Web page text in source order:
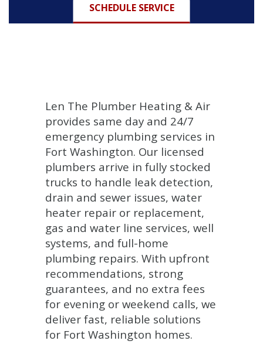
SCHEDULE SERVICE
Len The Plumber Heating & Air
provides same day and 24/7
emergency plumbing services in
Fort Washington. Our licensed
plumbers arrive in fully stocked
trucks to handle leak detection,
drain and sewer issues, water
heater repair or replacement,
gas and water line services, well
systems, and full-home
plumbing repairs. With upfront
recommendations, strong
guarantees, and no extra fees
for evening or weekend calls, we
deliver fast, reliable solutions
for Fort Washington homes.